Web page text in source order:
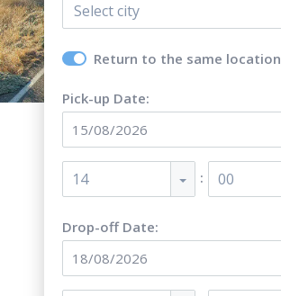
Select city
Return to the same location
Pick-up Date:
14 : 00
Drop-off Date: